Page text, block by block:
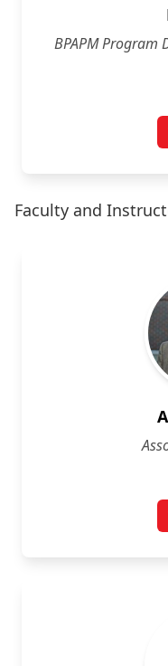
BPAPM Program
Faculty and